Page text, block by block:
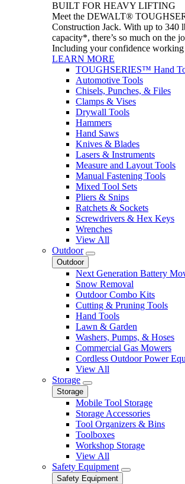
BUILT FOR HEAVY LIFTING
Meet the DEWALT®
Construction Jack. With up to 340
capacity*, there’s so much on the
Including your confidence working
LEARN MORE
TOUGHSERIES™ Hand
Automotive Tools
Chisels, Punches, & Files
Clamps & Vises
Drywall Tools
Hammers
Hand Saws
Knives & Blades
Lasers & Instruments
Measure and Layout Tools
Manual Fastening Tools
Mixed Tool Sets
Pliers & Snips
Ratchets & Sockets
Screwdrivers & Hex Keys
Wrenches
View All
Outdoor
Outdoor
Next Generation Battery
Snow Removal
Outdoor Combo Kits
Cutting & Pruning Tools
Hand Tools
Lawn & Garden
Washers, Pumps, & Hoses
Commercial Gas Mowers
Cordless Outdoor Power
View All
Storage
Storage
Mobile Tool Storage
Storage Accessories
Tool Organizers & Bins
Toolboxes
Workshop Storage
View All
Safety Equipment
Safety Equipment